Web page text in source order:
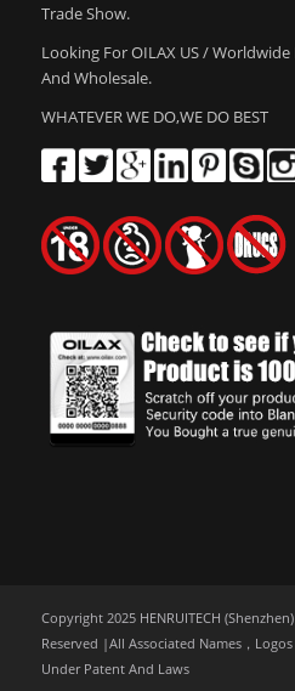
Trade Show.
Looking For OILAX US /
And Wholesale.
WHATEVER WE DO,WE DO BEST
Copyright 2025 HENRUITECH
Reserved |All Associated Names，
Under Patent And Laws